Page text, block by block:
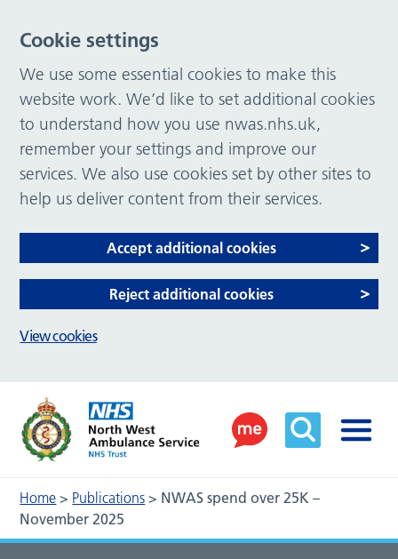
Home > Publications > NWAS spend over 25K –
November 2025
Cookie settings
We use some essential cookies to make this
website work. We’d like to set additional cookies
to understand how you use nwas.nhs.uk,
remember your settings and improve our
services. We also use cookies set by other sites to
help us deliver content from their services.
Accept additional cookies
Reject additional cookies
View cookies